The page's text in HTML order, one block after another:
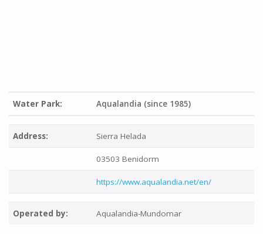
Water Park: Aqualandia (since 1985)
Address: Sierra Helada
03503 Benidorm
https://www.aqualandia.net/en/
Operated by: Aqualandia-Mundomar